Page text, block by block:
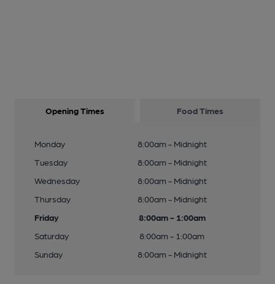
Opening Times Food Times
Monday
8:00am - Midnight
Tuesday
8:00am - Midnight
Wednesday
8:00am - Midnight
Thursday
8:00am - Midnight
Friday
8:00am - 1:00am
Saturday
8:00am - 1:00am
Sunday
8:00am - Midnight